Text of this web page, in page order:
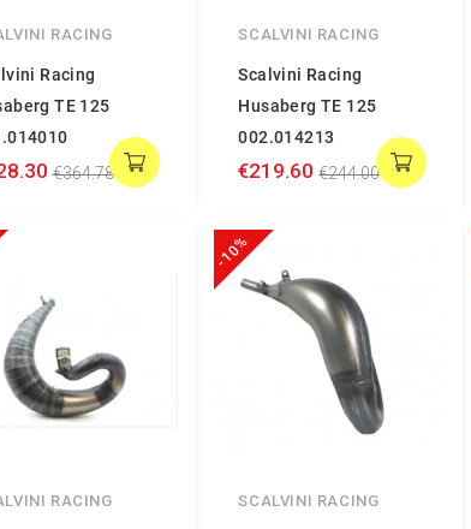
RACING
Racing
TE 125
€364.78
SCALVINI RACING
Scalvini Racing
Husaberg TE 125
002.014213
€219.60 €244.00
RACING
-10%
SCALVINI RACING